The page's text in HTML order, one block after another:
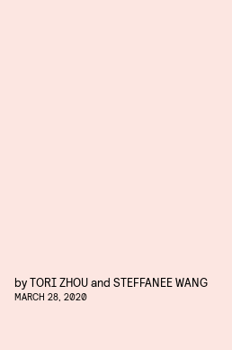
byTORI ZHOUand STEFFANEE WANG
MARCH 28, 2020